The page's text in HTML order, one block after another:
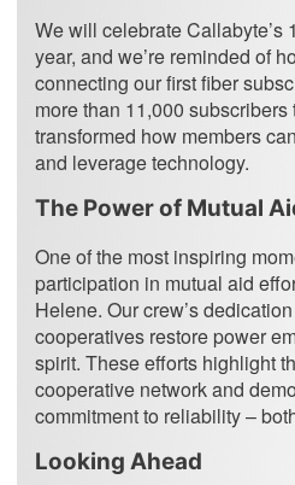
We will celebrate Callabyte’s
year, and we’re reminded of
connecting our first fiber
more than 11,000
transformed how members
and leverage technology.
The Power of Mutual
One of the most inspiring
participation in mutual aid
Helene. Our crew’s
cooperatives restore power
spirit. These efforts highlight
cooperative network and
commitment to reliability –
Looking Ahead